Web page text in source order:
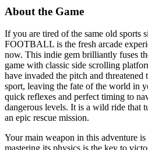
About the Game
If you are tired of the same old sports
FOOTBALL is the fresh arcade
now. This indie gem brilliantly fuses
game with classic side scrolling
have invaded the pitch and threatened
sport, leaving the fate of the world in
quick reflexes and perfect timing to
dangerous levels. It is a wild ride that
an epic rescue mission.
Your main weapon in this adventure